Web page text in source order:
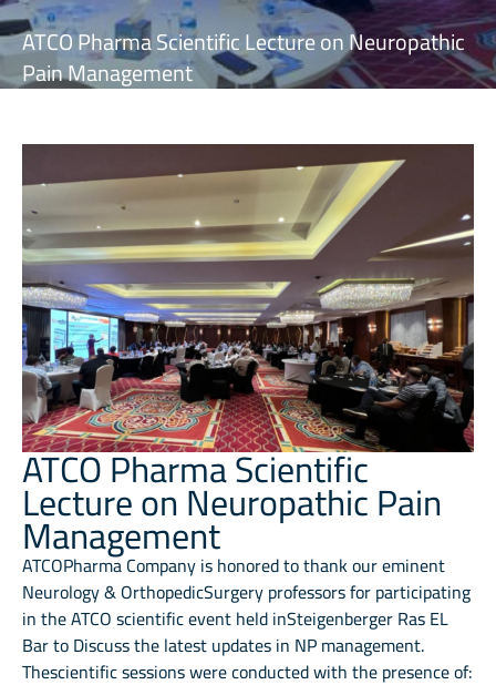
ATCO Pharma Scientific Lecture on Neuropathic
Pain Management
ATCO Pharma Scientific
Lecture on Neuropathic Pain
Management
ATCOPharma Company is honored to thank our eminent
Neurology & OrthopedicSurgery professors for participating
in the ATCO scientific event held inSteigenberger Ras EL
Bar to Discuss the latest updates in NP management.
Thescientific sessions were conducted with the presence of: